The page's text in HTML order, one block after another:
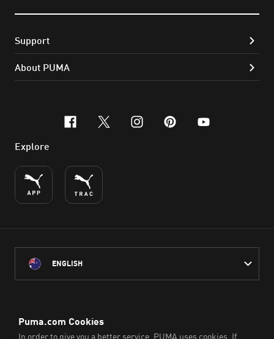
Support
About PUMA
facebook
x-twitter
instagram
pinterest
youtube
Explore
ENGLISH
throughout Australia